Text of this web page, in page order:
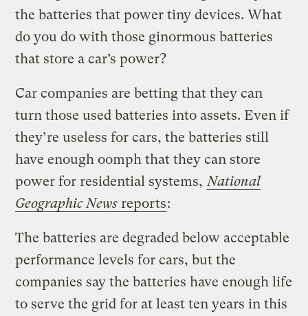
the batteries that power tiny devices. What
do you do with those ginormous batteries
that store a car’s power?
Car companies are betting that they can
turn those used batteries into assets. Even if
they’re useless for cars, the batteries still
have enough oomph that they can store
power for residential systems, National
Geographic News reports:
The batteries are degraded below acceptable
performance levels for cars, but the
companies say the batteries have enough life
to serve the grid for at least ten years in this